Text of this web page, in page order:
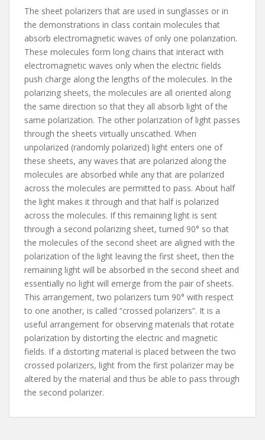
The sheet polarizers that are used in sunglasses or in
the demonstrations in class contain molecules that
absorb electromagnetic waves of only one polarization.
These molecules form long chains that interact with
electromagnetic waves only when the electric fields
push charge along the lengths of the molecules. In the
polarizing sheets, the molecules are all oriented along
the same direction so that they all absorb light of the
same polarization. The other polarization of light passes
through the sheets virtually unscathed. When
unpolarized (randomly polarized) light enters one of
these sheets, any waves that are polarized along the
molecules are absorbed while any that are polarized
across the molecules are permitted to pass. About half
the light makes it through and that half is polarized
across the molecules. If this remaining light is sent
through a second polarizing sheet, turned 90° so that
the molecules of the second sheet are aligned with the
polarization of the light leaving the first sheet, then the
remaining light will be absorbed in the second sheet and
essentially no light will emerge from the pair of sheets.
This arrangement, two polarizers turn 90° with respect
to one another, is called “crossed polarizers”. It is a
useful arrangement for observing materials that rotate
polarization by distorting the electric and magnetic
fields. If a distorting material is placed between the two
crossed polarizers, light from the first polarizer may be
altered by the material and thus be able to pass through
the second polarizer.